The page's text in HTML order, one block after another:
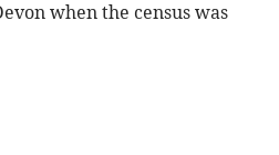
when the census was